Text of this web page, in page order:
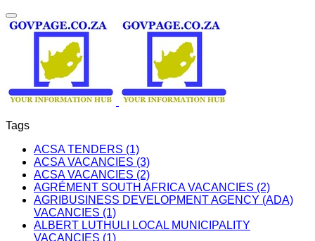
Tags
ACSA TENDERS (1)
ACSA VACANCIES (3)
ACSA VACANCIES (2)
AGRÉMENT SOUTH AFRICA VACANCIES (2)
AGRIBUSINESS DEVELOPMENT AGENCY (ADA)
VACANCIES (1)
ALBERT LUTHULI LOCAL MUNICIPALITY
VACANCIES (1)